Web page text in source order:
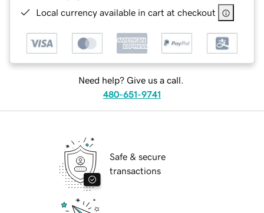
Local currency available in cart at checkout
Need help? Give us a call.
480-651-9741
Safe & secure
transactions